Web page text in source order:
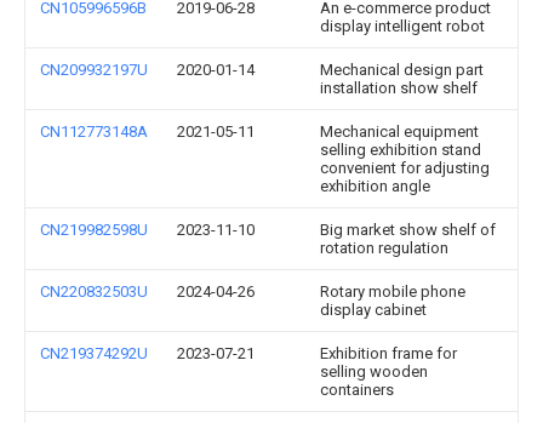
CN105996596B 2019-06-28
An e-commerce product
display intelligent robot
CN209932197U 2020-01-14
Mechanical design part
installation show shelf
CN112773148A 2021-05-11
Mechanical equipment
selling exhibition stand
convenient for adjusting
exhibition angle
CN219982598U 2023-11-10
Big market show shelf of
rotation regulation
CN220832503U 2024-04-26
Rotary mobile phone
display cabinet
CN219374292U 2023-07-21
Exhibition frame for
selling wooden
containers